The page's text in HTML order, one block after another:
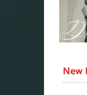
New